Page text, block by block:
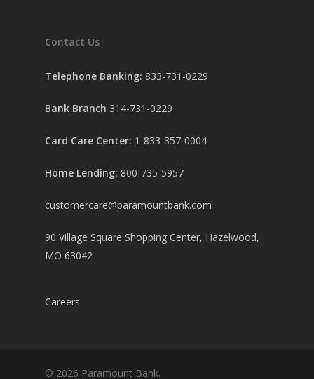
Contact Us
Telephone Banking: 833-731-0229
Bank Branch 314-731-0229
Card Care Center: 1-833-357-0004
Home Lending: 800-735-5957
customercare@paramountbank.com
90 Village Square Shopping Center, Hazelwood,
MO 63042
Careers
© 2026 Paramount Bank.